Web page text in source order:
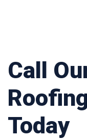
Call
Today